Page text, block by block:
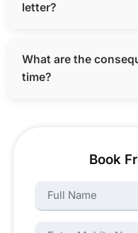
letter?
What are the
time?
Book